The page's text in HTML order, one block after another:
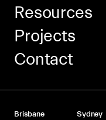
Resources
Projects
Contact
Brisbane Sydney